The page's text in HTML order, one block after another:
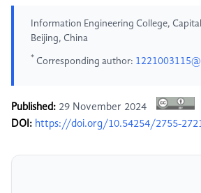
Information Engineering College,
Beijing, China
* Corresponding author:
Published: 29 November 2024
DOI: https://doi.org/10.54254/2755-